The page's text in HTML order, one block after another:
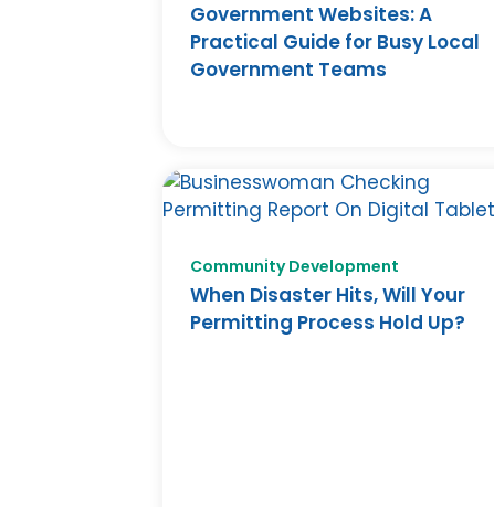
Government Websites: A
Practical Guide for Busy Local
Government Teams
Community Development
When Disaster Hits, Will Your
Permitting Process Hold Up?